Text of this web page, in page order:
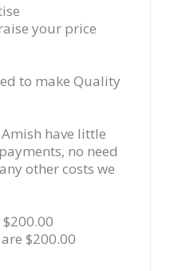
your price
to make Quality
have little
no need
other costs we
$200.00